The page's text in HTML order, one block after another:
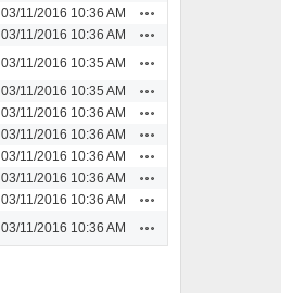
03/11/2016 10:36 AM
03/11/2016 10:36 AM
03/11/2016 10:35 AM
03/11/2016 10:35 AM
03/11/2016 10:36 AM
03/11/2016 10:36 AM
03/11/2016 10:36 AM
03/11/2016 10:36 AM
03/11/2016 10:36 AM
03/11/2016 10:36 AM